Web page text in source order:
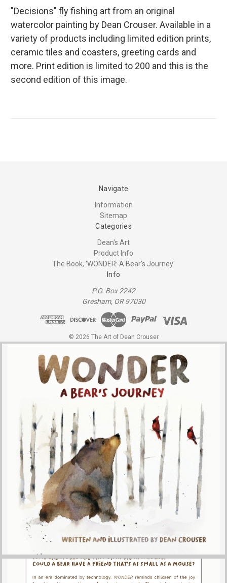
"Decisions" fly fishing art from an original
watercolor painting by Dean Crouser. Available in a
variety of products including limited edition prints,
ceramic tiles and coasters, greeting cards and
more. Print edition is limited to 200 and this is the
second edition of this image.
Navigate
Information
Sitemap
Categories
Dean's Art
Product Info
The Book, 'WONDER: A Bear's Journey'
Info
P.O. Box 2242
Gresham, OR 97030
© 2026 The Art of Dean Crouser